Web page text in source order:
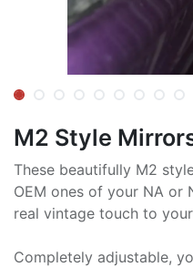
M2 Style
These beautifully M2
OEM ones of your NA or
real vintage touch to
Completely adjustable,